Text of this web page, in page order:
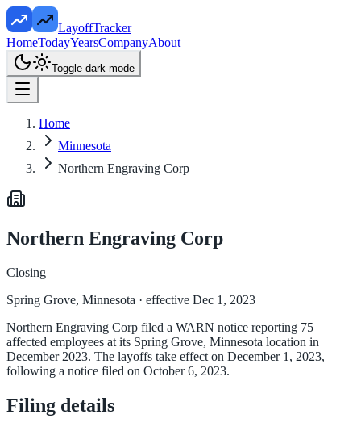
LayoffTracker
HomeTodayYearsCompanyAbout
Toggle dark mode
Home
Minnesota
Northern Engraving Corp
Northern Engraving Corp
Closing
Spring Grove, Minnesota · effective Dec 1, 2023
Northern Engraving Corp filed a WARN notice reporting 75
affected employees at its Spring Grove, Minnesota location in
December 2023. The layoffs take effect on December 1, 2023,
following a notice filed on October 6, 2023.
Filing details